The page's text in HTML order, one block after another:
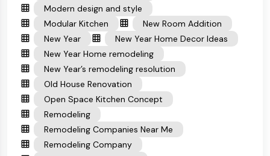
Modern design and style
Modular Kitchen
New Room Addition
New Year
New Year Home Decor Ideas
New Year Home remodeling
New Year’s remodeling resolution
Old House Renovation
Open Space Kitchen Concept
Remodeling
Remodeling Companies Near Me
Remodeling Company